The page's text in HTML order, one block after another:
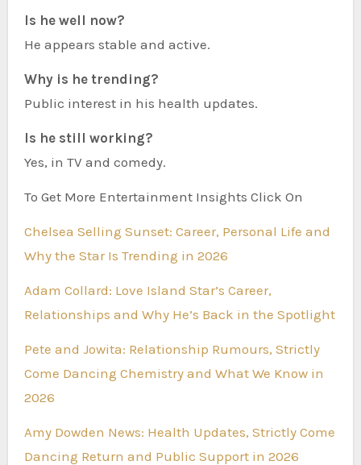
Is he well now?
He appears stable and active.
Why is he trending?
Public interest in his health updates.
Is he still working?
Yes, in TV and comedy.
To Get More Entertainment Insights Click On
Chelsea Selling Sunset: Career, Personal Life and
Why the Star Is Trending in 2026
Adam Collard: Love Island Star’s Career,
Relationships and Why He’s Back in the Spotlight
Pete and Jowita: Relationship Rumours, Strictly
Come Dancing Chemistry and What We Know in
2026
Amy Dowden News: Health Updates, Strictly Come
Dancing Return and Public Support in 2026